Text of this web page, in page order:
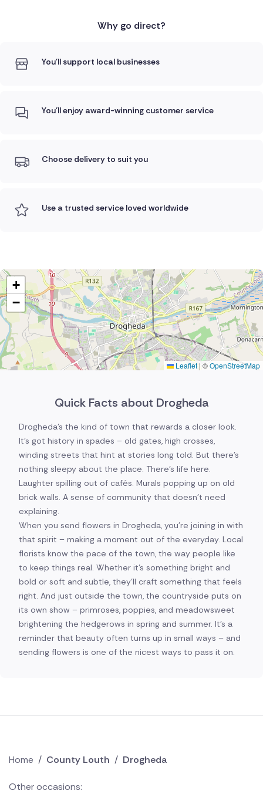
Why go direct?
You'll support local businesses
You'll enjoy award-winning customer service
Choose delivery to suit you
Use a trusted service loved worldwide
Quick Facts about Drogheda
Drogheda's the kind of town that rewards a closer look.
It's got history in spades – old gates, high crosses,
winding streets that hint at stories long told. But there's
nothing sleepy about the place. There's life here.
Laughter spilling out of cafés. Murals popping up on old
brick walls. A sense of community that doesn't need
explaining.
When you send flowers in Drogheda, you're joining in with
that spirit – making a moment out of the everyday. Local
florists know the pace of the town, the way people like
to keep things real. Whether it's something bright and
bold or soft and subtle, they'll craft something that feels
right. And just outside the town, the countryside puts on
its own show – primroses, poppies, and meadowsweet
brightening the hedgerows in spring and summer. It's a
reminder that beauty often turns up in small ways – and
sending flowers is one of the nicest ways to pass it on.
+
−
Leaflet |©OpenStreetMap
Home / County Louth / Drogheda
Other occasions: